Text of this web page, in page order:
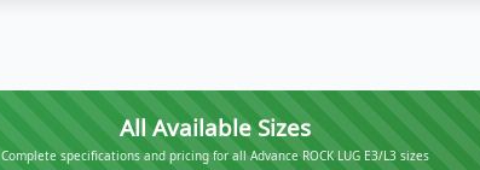
All Available Sizes
Complete specifications and pricing for all Advance ROCK LUG E3/L3 sizes